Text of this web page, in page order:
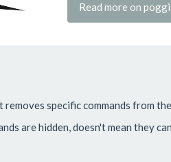
Read more on
removes specific commands from
are hidden, doesn't mean they